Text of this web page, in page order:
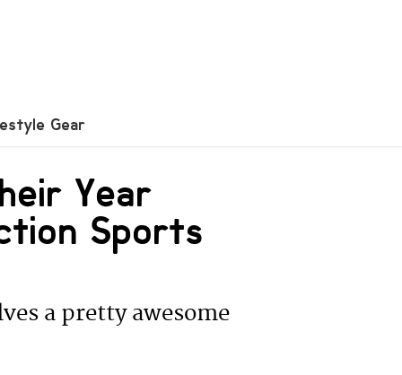
Gear
Year
Sports
a pretty awesome